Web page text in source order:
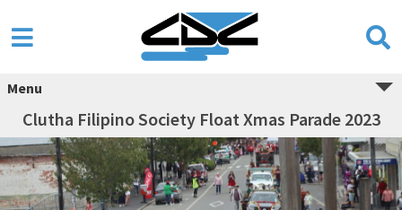
Menu
Clutha Filipino Society Float Xmas Parade 2023